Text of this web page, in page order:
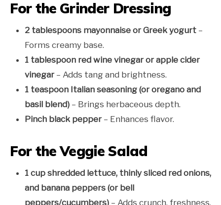
For the Grinder Dressing
2 tablespoons mayonnaise or Greek yogurt –
Forms creamy base.
1 tablespoon red wine vinegar or apple cider
vinegar– Adds tang and brightness.
1 teaspoon Italian seasoning (or oregano and
basil blend) – Brings herbaceous depth.
Pinch black pepper– Enhances flavor.
For the Veggie Salad
1 cup shredded lettuce, thinly sliced red onions,
and banana peppers (or bell
peppers/cucumbers) – Adds crunch, freshness,